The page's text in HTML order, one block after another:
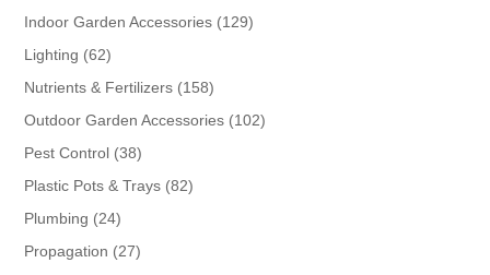
products
Indoor Garden Accessories 129129
Lighting 6262
products
Nutrients & Fertilizers 158158
products
Outdoor Garden Accessories 102102
Pest Control 3838
products
Plastic Pots & Trays 8282
Plumbing 2424
products
Propagation 2727